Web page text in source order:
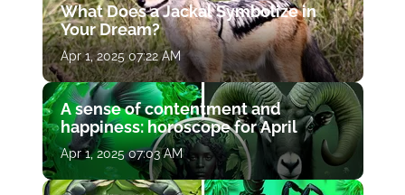
What Does a Jackal Symbolize in
Your Dream?
Apr 1, 2025 07:22 AM
A sense of contentment and
happiness: horoscope for April
Apr 1, 2025 07:03 AM